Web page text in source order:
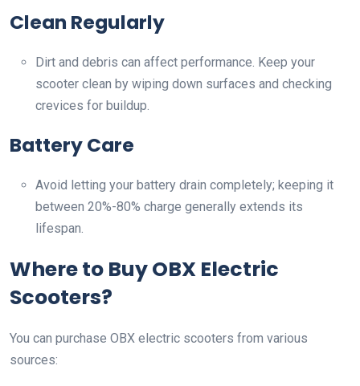
Clean Regularly
Dirt and debris can affect performance. Keep your
scooter clean by wiping down surfaces and checking
crevices for buildup.
Battery Care
Avoid letting your battery drain completely; keeping it
between 20%-80% charge generally extends its
lifespan.
Where to Buy OBX Electric
Scooters?
You can purchase OBX electric scooters from various
sources: